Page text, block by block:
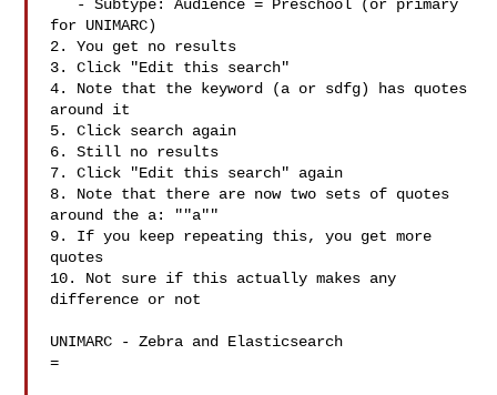
for UNIMARC)
2. You get no results
3. Click "Edit this search"
4. Note that the keyword (a or sdfg) has quotes
around it
5. Click search again
6. Still no results
7. Click "Edit this search" again
8. Note that there are now two sets of quotes
around the a: ""a""
9. If you keep repeating this, you get more
quotes
10. Not sure if this actually makes any
difference or not
UNIMARC - Zebra and Elasticsearch
=